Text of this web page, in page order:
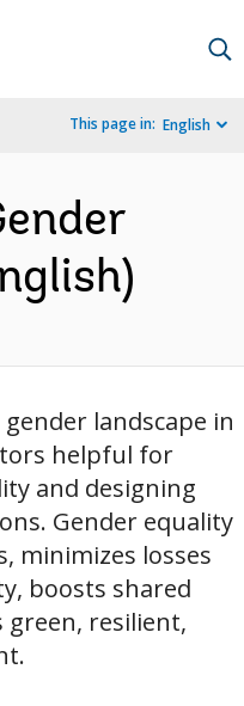
This page in: English
landscape in
helpful for
and designing
Gender equality
minimizes losses
boosts shared
resilient,